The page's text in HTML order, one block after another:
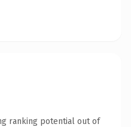
ranking potential out of